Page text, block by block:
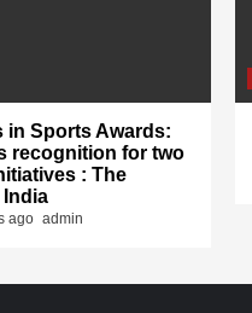
in Sports Awards:
recognition for two
: The
ago admin